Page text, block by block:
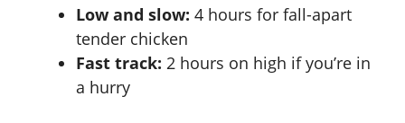
Low and slow: 4 hours for fall-apart
tender chicken
Fast track: 2 hours on high if you’re in
a hurry